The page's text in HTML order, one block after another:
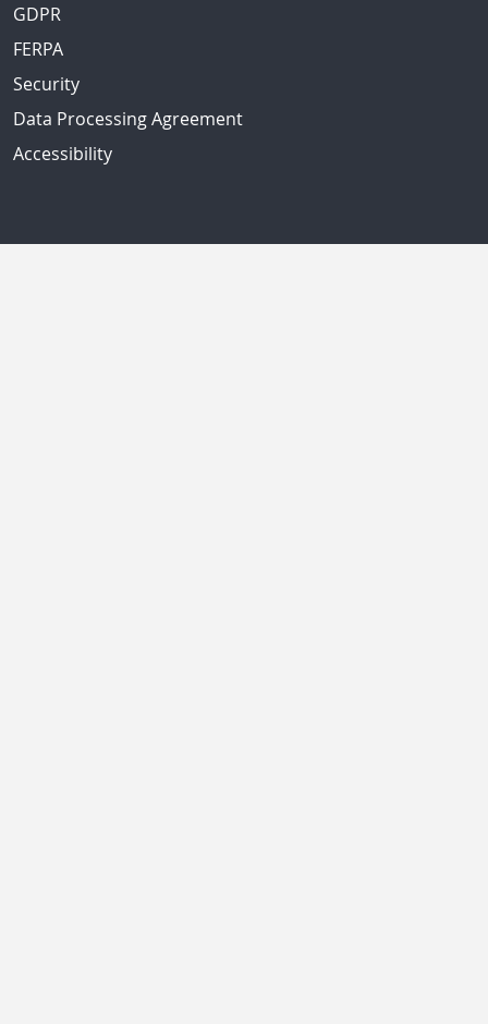
GDPR
FERPA
Security
Data Processing Agreement
Accessibility